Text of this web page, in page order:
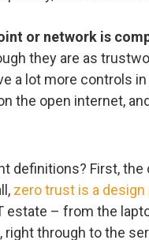
or network is
they are as
a lot more controls in
the open internet,
definitions? First,
zero trust is a
estate – from the
through to the